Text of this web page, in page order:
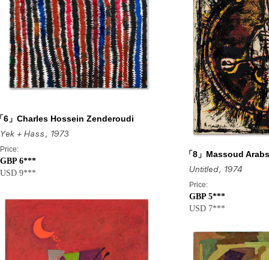
6」Charles Hossein Zenderoudi
Yek + Hass, 1973
Price:
GBP 6***
USD 9***
「8」Massoud
Untitled, 1974
Price:
GBP 5***
USD 7***